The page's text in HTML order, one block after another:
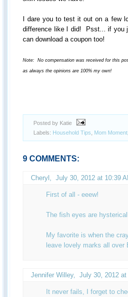
I dare you to test it out on a few
difference like I did! Psst... if you
can download a coupon too!
Note: No compensation was received for this
as always the opinions are 100% my own!
Posted by Katie
Labels: Household Tips Mom Moment
9 COMMENTS:
Cheryl July 30, 2012 at 10:39
First of all - eeew!
The fish eyes are
My favorite is when the
leave lovely marks all over
Jennifer Willey, July 30, 2012 at
It never fails, I forget to